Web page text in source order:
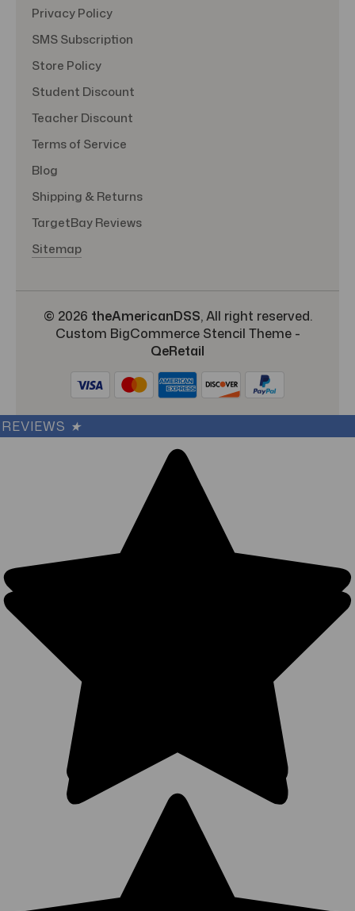
Privacy Policy
SMS Subscription
Store Policy
Student Discount
Teacher Discount
Terms of Service
Blog
Shipping & Returns
TargetBay Reviews
Sitemap
© 2026 theAmericanDSS, All right reserved.
Custom BigCommerce Stencil Theme-
QeRetail
REVIEWS ★